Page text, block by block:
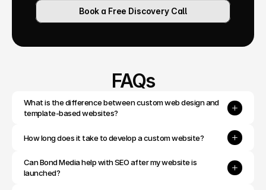
Book a Free Discovery Call
FAQs
What is the difference between custom web design and
template-based websites?
How long does it take to develop a custom website?
Can Bond Media help with SEO after my website is
launched?